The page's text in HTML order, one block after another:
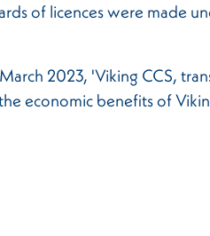
of licences were made
2023, 'Viking CCS,
economic benefits of